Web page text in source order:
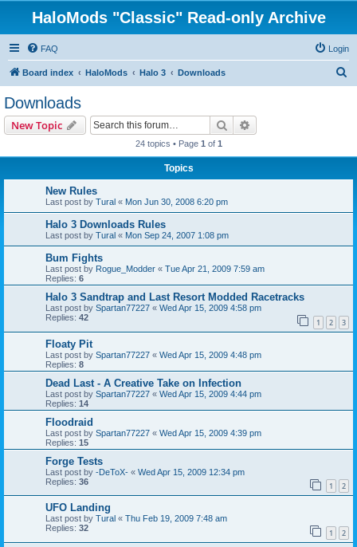
HaloMods "Classic" Read-only Archive
FAQ Login
Board index HaloMods Halo 3 Downloads
Downloads
New Topic Search
24 topics • Page 1 of 1
Topics
New Rules
Last post by Tural « Mon Jun 30, 2008 6:20 pm
Halo 3 Downloads Rules
Last post by Tural « Mon Sep 24, 2007 1:08 pm
Bum Fights
Last post by Rogue_Modder « Tue Apr 21, 2009 7:59 am
Replies: 6
Halo 3 Sandtrap and Last Resort Modded Racetracks
Last post by Spartan77227 « Wed Apr 15, 2009 4:58 pm
Replies: 42 1 2 3
Floaty Pit
Last post by Spartan77227 « Wed Apr 15, 2009 4:48 pm
Replies: 8
Dead Last - A Creative Take on Infection
Last post by Spartan77227 « Wed Apr 15, 2009 4:44 pm
Replies: 14
Floodraid
Last post by Spartan77227 « Wed Apr 15, 2009 4:39 pm
Replies: 15
Forge Tests
Last post by -DeToX- « Wed Apr 15, 2009 12:34 pm
Replies: 36 1 2
UFO Landing
Last post by Tural « Thu Feb 19, 2009 7:48 am
Replies: 32 1 2